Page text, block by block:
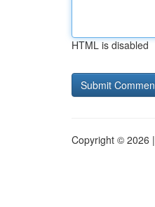
HTML is disabled
Copyright © 2026 |